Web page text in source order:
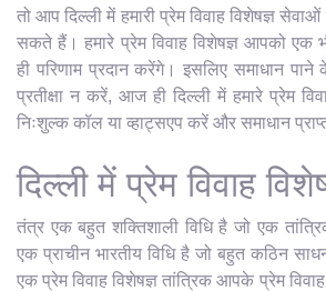
तो आप दिल्ली में हमारी प्रेम विवाह विशेषज्ञ
सकते हैं। हमारे प्रेम विवाह विशेषज्ञ आपको एक
ही परिणाम प्रदान करेंगे। इसलिए समाधान
प्रतीक्षा न करें, आज ही दिल्ली में हमारे प्रेम
निःशुल्क कॉल या व्हाट्सएप करें और समाधान
दिल्ली में प्रेम विवाह
तंत्र एक बहुत शक्तिशाली विधि है जो एक
एक प्राचीन भारतीय विधि है जो बहुत कठिन
एक प्रेम विवाह विशेषज्ञ तांत्रिक आपके प्रेम